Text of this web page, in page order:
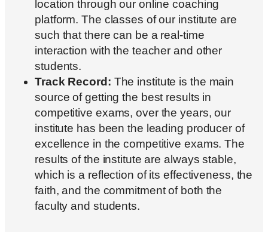
location through our online coaching
platform. The classes of our institute are
such that there can be a real-time
interaction with the teacher and other
students.
Track Record: The institute is the main
source of getting the best results in
competitive exams, over the years, our
institute has been the leading producer of
excellence in the competitive exams. The
results of the institute are always stable,
which is a reflection of its effectiveness, the
faith, and the commitment of both the
faculty and students.